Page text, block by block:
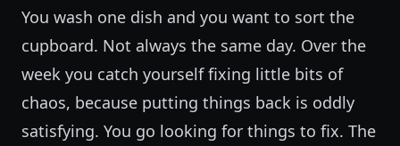
You wash one dish and you want to sort the
cupboard. Not always the same day. Over the
week you catch yourself fixing little bits of
chaos, because putting things back is oddly
satisfying. You go looking for things to fix. The